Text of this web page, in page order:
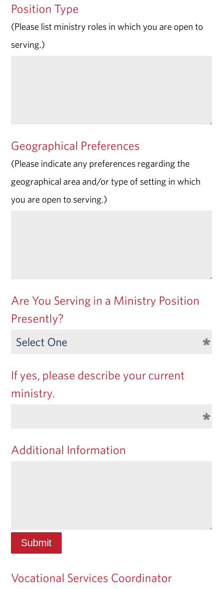
Position Type
(Please list ministry roles in which you are open to
serving.)
Geographical Preferences
(Please indicate any preferences regarding the
geographical area and/or type of setting in which
you are open to serving.)
Are You Serving in a Ministry Position
Presently?
If yes, please describe your current
ministry.
Additional Information
Vocational Services Coordinator